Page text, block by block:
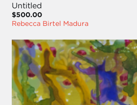
Untitled
$500.00
Rebecca Birtel Madura